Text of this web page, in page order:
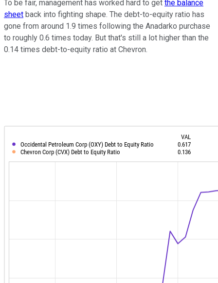
To be fair, management has worked hard to get the balance
sheet back into fighting shape. The debt-to-equity ratio has
gone from around 1.9 times following the Anadarko purchase
to roughly 0.6 times today. But that's still a lot higher than the
0.14 times debt-to-equity ratio at Chevron.